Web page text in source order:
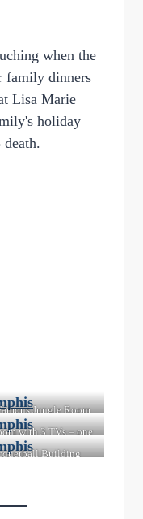
when the
family dinners
Lisa Marie
holiday
Jungle Room
with 3 TVs – one
each network
Building